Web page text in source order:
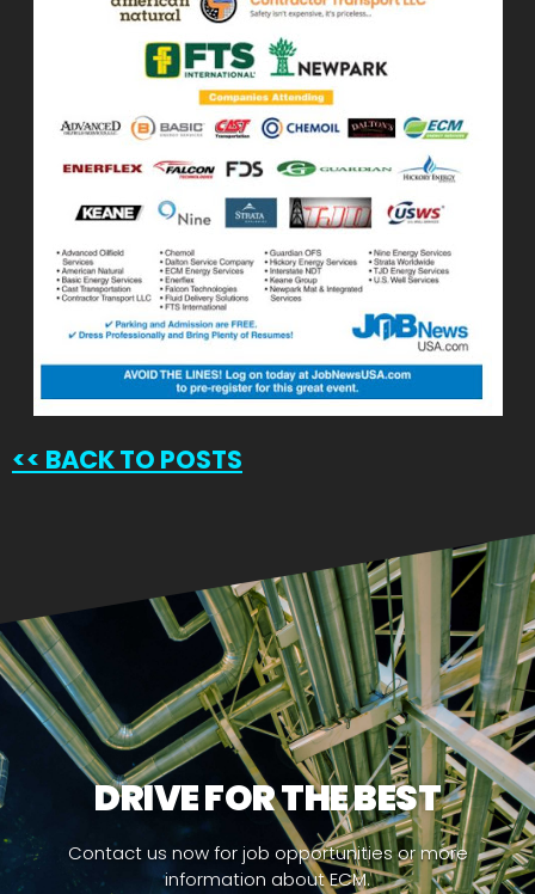
<< BACK TO POSTS
DRIVE FOR THE BEST
Contact us now for job opportunities or more
information about ECM.